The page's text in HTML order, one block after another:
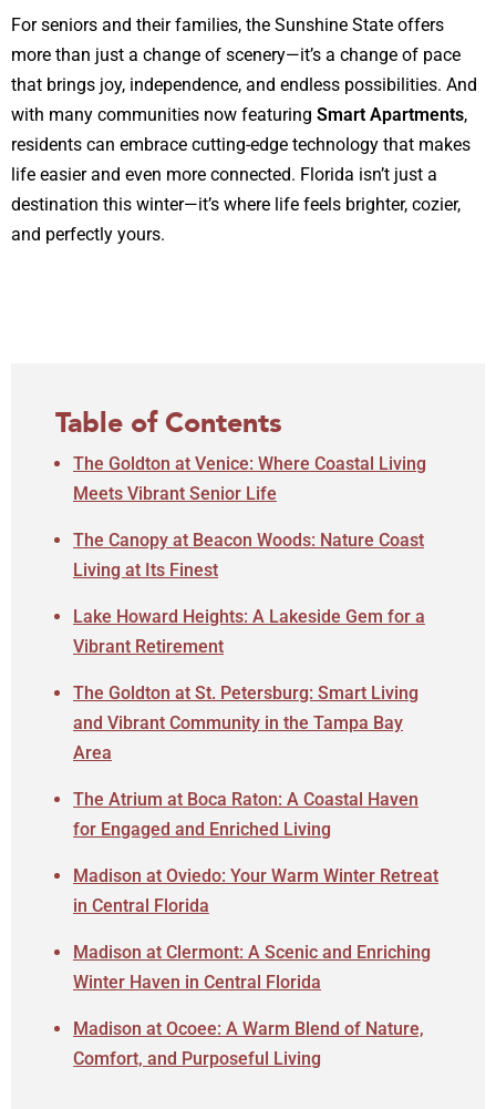
For seniors and their families, the Sunshine State offers
more than just a change of scenery—it’s a change of pace
that brings joy, independence, and endless possibilities. And
with many communities now featuring Smart Apartments,
residents can embrace cutting-edge technology that makes
life easier and even more connected. Florida isn’t just a
destination this winter—it’s where life feels brighter, cozier,
and perfectly yours.
Table of Contents
The Goldton at Venice: Where Coastal Living
Meets Vibrant Senior Life
The Canopy at Beacon Woods: Nature Coast
Living at Its Finest
Lake Howard Heights: A Lakeside Gem for a
Vibrant Retirement
The Goldton at St. Petersburg: Smart Living
and Vibrant Community in the Tampa Bay
Area
The Atrium at Boca Raton: A Coastal Haven
for Engaged and Enriched Living
Madison at Oviedo: Your Warm Winter Retreat
in Central Florida
Madison at Clermont: A Scenic and Enriching
Winter Haven in Central Florida
Madison at Ocoee: A Warm Blend of Nature,
Comfort, and Purposeful Living